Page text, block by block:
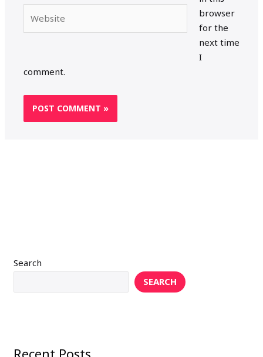
browser
for the
next time
I
comment.
Search
SEARCH